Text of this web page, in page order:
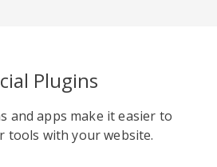
Slideshare
Stack
Overflow
Plugins
and apps make it easier to
tools with your website.